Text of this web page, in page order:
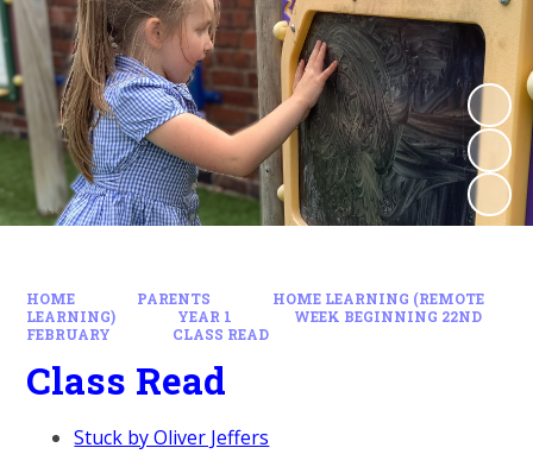
HOME PARENTS
HOME LEARNING (REMOTE
LEARNING)
YEAR 1
WEEK BEGINNING 22ND
FEBRUARY
CLASS READ
Class Read
Stuck by Oliver Jeffers